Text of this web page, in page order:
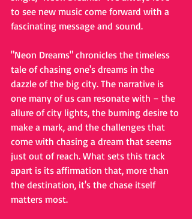
to see new music come forward with a
fascinating message and sound.
"Neon Dreams" chronicles the timeless
tale of chasing one's dreams in the
dazzle of the big city. The narrative is
one many of us can resonate with – the
allure of city lights, the burning desire to
make a mark, and the challenges that
come with chasing a dream that seems
just out of reach. What sets this track
apart is its affirmation that, more than
the destination, it's the chase itself
matters most.